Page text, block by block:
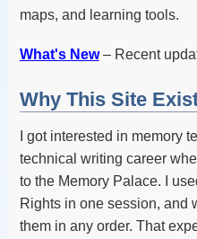
maps, and learning tools.
What's New– Recent
Why This Site
I got interested in memory
technical writing career
to the Memory Palace. I
Rights in one session, and
them in any order. That